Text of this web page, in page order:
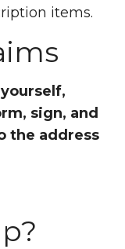
items.
sign, and
the address